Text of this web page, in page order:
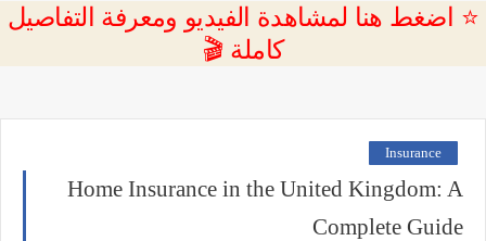
⭐ اضغط هنا لمشاهدة الفيديو ومعرفة التفاصيل
كاملة 🎬
Insurance
Home Insurance in the United Kingdom: A
Complete Guide